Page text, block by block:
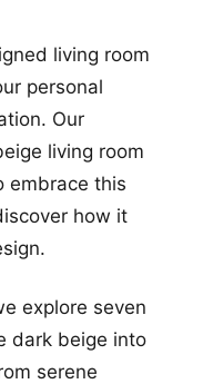
living room
personal
Our
living room
embrace this
how it
explore seven
dark beige into
serene